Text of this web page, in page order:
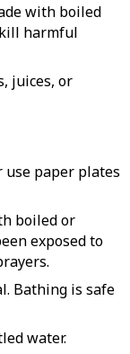
with boiled
harmful
juices, or
use paper plates
boiled or
exposed to
Bathing is safe
water.